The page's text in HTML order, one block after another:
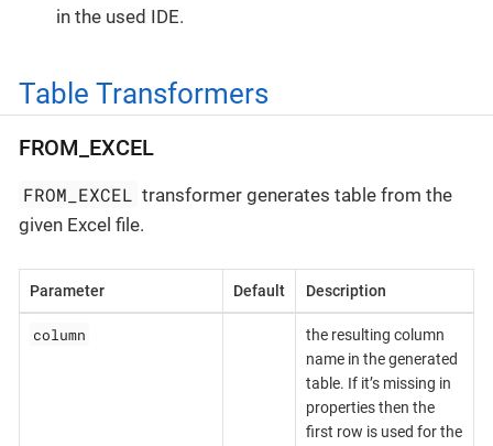
in the used IDE.
Table Transformers
FROM_EXCEL
FROM_EXCEL transformer generates table from the
given Excel file.
Parameter Default Description
column
the resulting column
name in the generated
table. If it’s missing in
properties then the
first row is used for the